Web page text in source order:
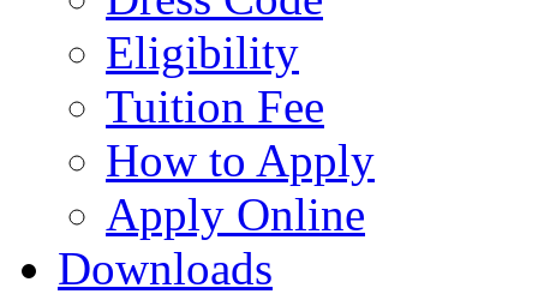
Eligibility
Tuition Fee
How to Apply
Apply Online
Downloads